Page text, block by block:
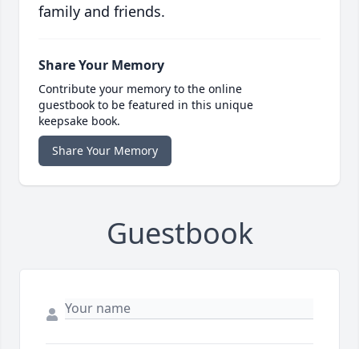
family and friends.
Share Your Memory
Contribute your memory to the online
guestbook to be featured in this unique
keepsake book.
Share Your Memory
Guestbook